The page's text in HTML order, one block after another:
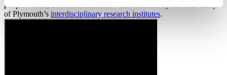
people’s lives, the research crosses work enabled by the University
of Plymouth’s interdisciplinary research institutes.